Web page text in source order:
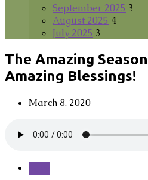
September 2025 3
August 2025 4
July 2025 3
The Amazing
Amazing Blessings!
March 8, 2020